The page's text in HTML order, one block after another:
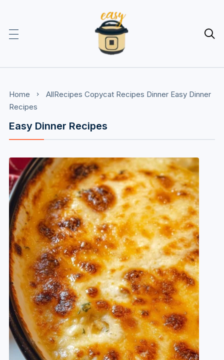

Home AllRecipes Copycat Recipes Dinner Easy Dinner
Recipes
Easy Dinner Recipes